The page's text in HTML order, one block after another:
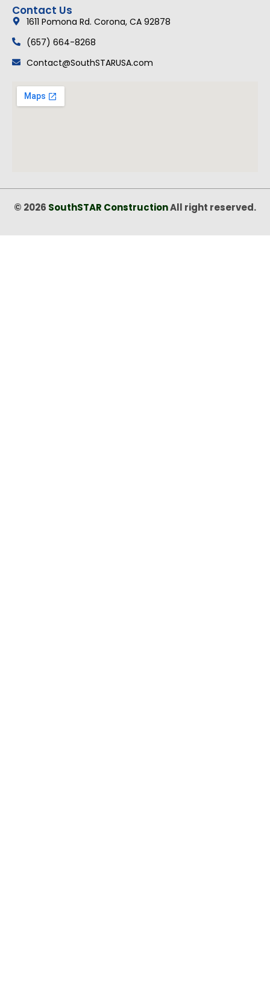
Contact Us
1611 Pomona Rd. Corona, CA 92878
(657) 664-8268
Contact@SouthSTARUSA.com
© 2026 SouthSTAR ConstructionAll right reserved.